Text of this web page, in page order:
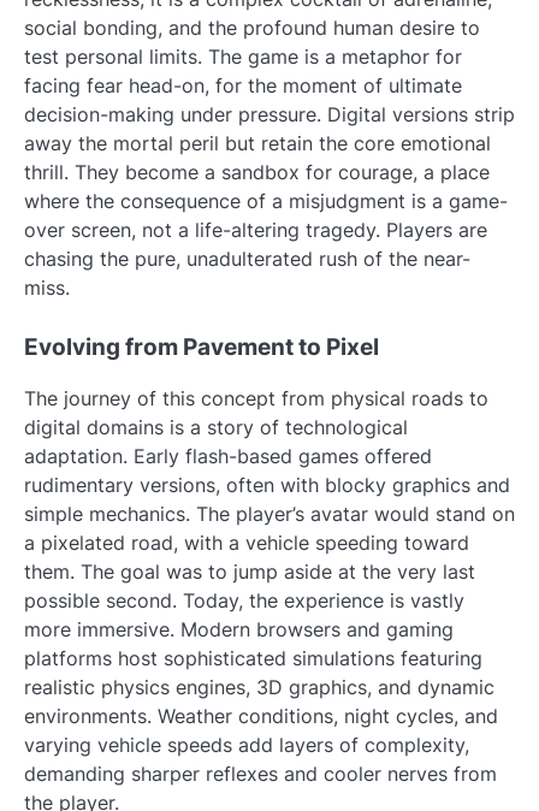
social bonding, and the profound human desire to
test personal limits. The game is a metaphor for
facing fear head-on, for the moment of ultimate
decision-making under pressure. Digital versions strip
away the mortal peril but retain the core emotional
thrill. They become a sandbox for courage, a place
where the consequence of a misjudgment is a game-
over screen, not a life-altering tragedy. Players are
chasing the pure, unadulterated rush of the near-
miss.
Evolving from Pavement to Pixel
The journey of this concept from physical roads to
digital domains is a story of technological
adaptation. Early flash-based games offered
rudimentary versions, often with blocky graphics and
simple mechanics. The player’s avatar would stand on
a pixelated road, with a vehicle speeding toward
them. The goal was to jump aside at the very last
possible second. Today, the experience is vastly
more immersive. Modern browsers and gaming
platforms host sophisticated simulations featuring
realistic physics engines, 3D graphics, and dynamic
environments. Weather conditions, night cycles, and
varying vehicle speeds add layers of complexity,
demanding sharper reflexes and cooler nerves from
the player.